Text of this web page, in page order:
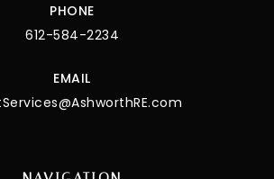
PHONE
612-584-2234
EMAIL